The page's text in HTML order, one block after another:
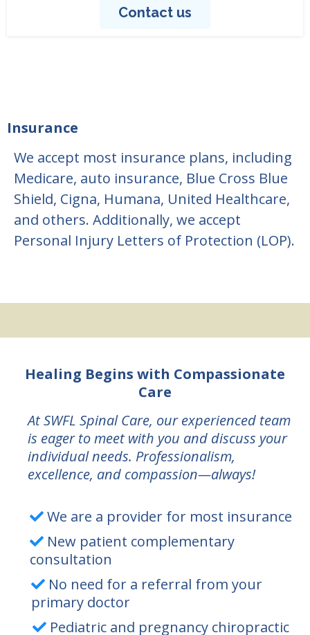
Contact us
Insurance
We accept most insurance plans, including
Medicare, auto insurance, Blue Cross Blue
Shield, Cigna, Humana, United Healthcare,
and others. Additionally, we accept
Personal Injury Letters of Protection (LOP).
Healing Begins with Compassionate
Care
At SWFL Spinal Care, our experienced team
is eager to meet with you and discuss your
individual needs. Professionalism,
excellence, and compassion—always!
We are a provider for most insurance
New patient complementary
consultation
No need for a referral from your
primary doctor
Pediatric and pregnancy chiropractic